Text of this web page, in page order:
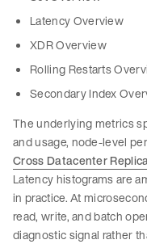
Latency Overview
XDR Overview
Rolling Restarts
Secondary Index
The underlying metrics
and usage, node-level
Cross Datacenter
Latency histograms are
in practice. At
read, write, and batch
diagnostic signal rather